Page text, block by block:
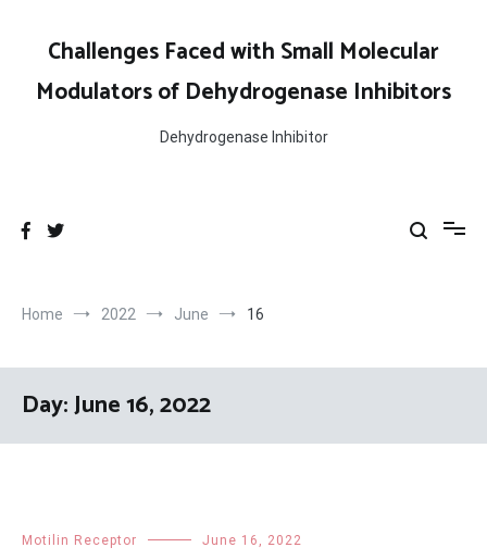
contentChallenges Faced with Small Molecular
Modulators of Dehydrogenase Inhibitors
Dehydrogenase Inhibitor
Home 2022 June 16
Day:June 16, 2022
Motilin Receptor June 16, 2022